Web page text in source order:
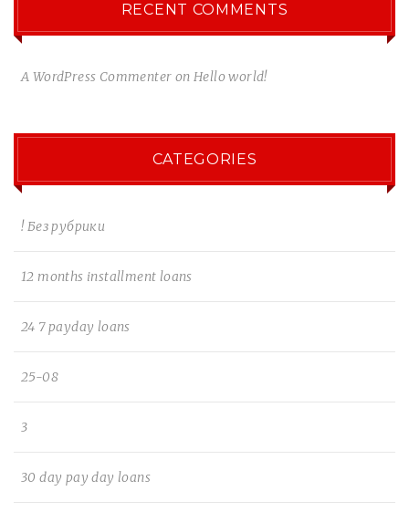
RECENT COMMENTS
A WordPress Commenter onHello world!
CATEGORIES
! Без рубрики
12 months installment loans
24 7 payday loans
25-08
3
30 day pay day loans